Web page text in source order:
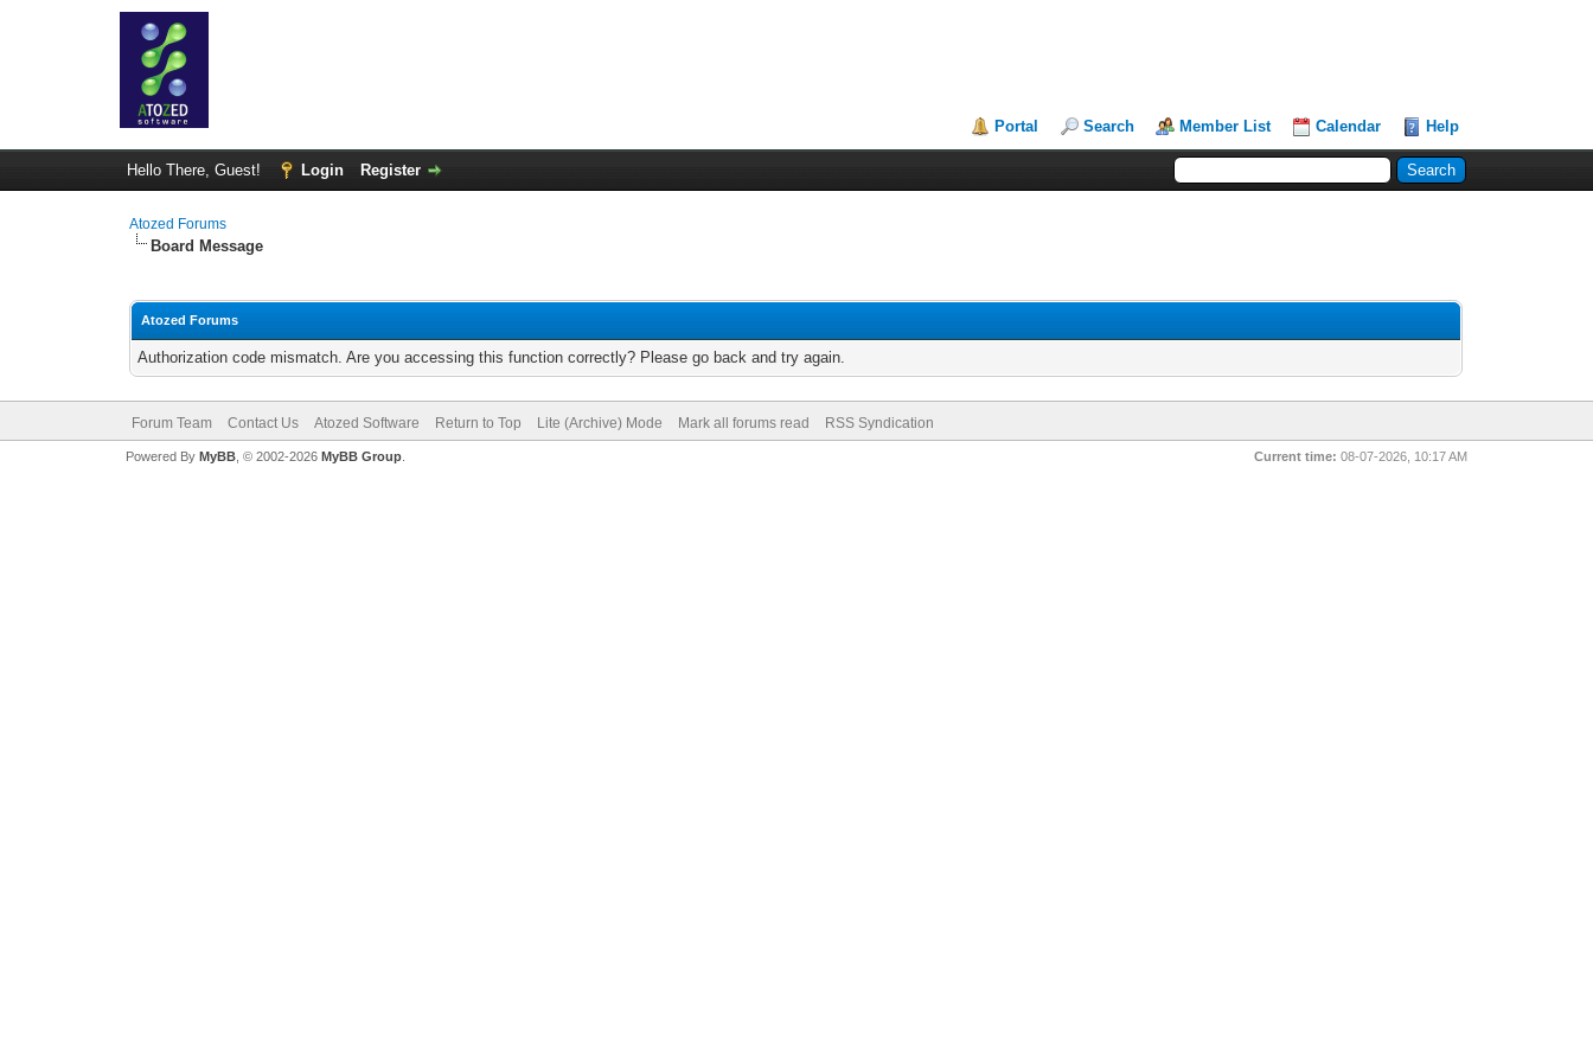
Portal Search Member List Calendar Help
Hello There, Guest! Login Register
Atozed Forums
Board Message
Atozed Forums
Authorization code mismatch. Are you accessing this function correctly? Please go back and try again.
Forum Team Contact Us Atozed Software Return to Top Lite (Archive) Mode Mark all forums read RSS Syndication
Current time: 08-07-2026, 10:17 AM
Powered By MyBB, © 2002-2026 MyBB Group.